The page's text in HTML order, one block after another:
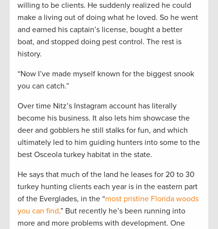
willing to be clients. He suddenly realized he could
make a living out of doing what he loved. So he went
and earned his captain’s license, bought a better
boat, and stopped doing pest control. The rest is
history.
“Now I’ve made myself known for the biggest snook
you can catch.”
Over time Nitz’s Instagram account has literally
become his business. It also lets him showcase the
deer and gobblers he still stalks for fun, and which
ultimately led to him guiding hunters into some to the
best Osceola turkey habitat in the state.
He says that much of the land he leases for 20 to 30
turkey hunting clients each year is in the eastern part
of the Everglades, in the “most pristine Florida woods
you can find.” But recently he’s been running into
more and more problems with development. One